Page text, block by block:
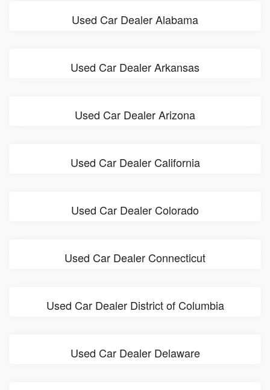
Used Car Dealer Alabama
Used Car Dealer Arkansas
Used Car Dealer Arizona
Used Car Dealer California
Used Car Dealer Colorado
Used Car Dealer Connecticut
Used Car Dealer District of Columbia
Used Car Dealer Delaware